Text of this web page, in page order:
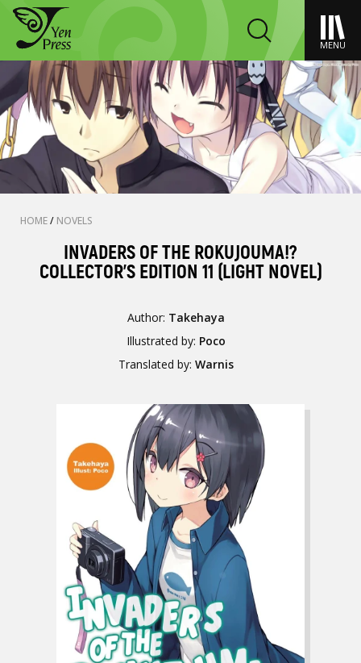
MENU
HOME/ NOVELS
INVADERS OF THE ROKUJOUMA!?
COLLECTOR'S EDITION 11 (LIGHT NOVEL)
Author: Takehaya
Illustrated by: Poco
Translated by:Warnis